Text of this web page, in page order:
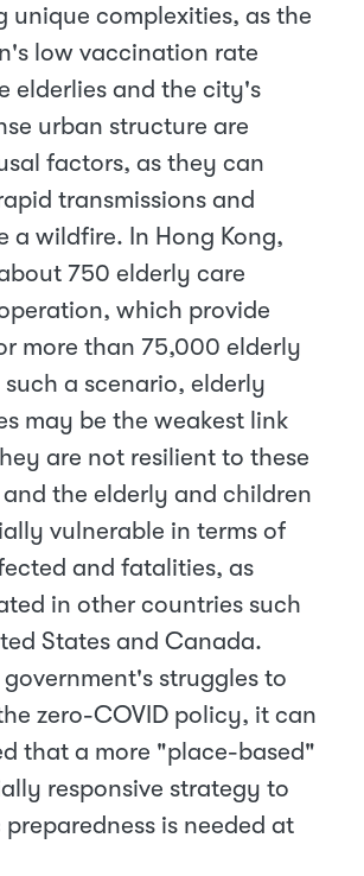
unique complexities, as the
low vaccination rate
elderlies and the city's
urban structure are
factors, as they can
transmissions and
a wildfire. In Hong Kong,
750 elderly care
which provide
more than 75,000 elderly
such a scenario, elderly
may be the weakest link
are not resilient to these
the elderly and children
vulnerable in terms of
and fatalities, as
in other countries such
States and Canada.
struggles to
zero-COVID policy, it can
that a more "place-based"
responsive strategy to
is needed at